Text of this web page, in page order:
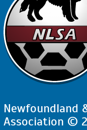
Newfoundland
Association ©